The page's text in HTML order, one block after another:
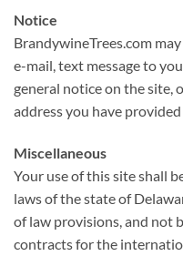
Notice
BrandywineTrees.com
e-mail, text message to
general notice on the site,
address you have
Miscellaneous
Your use of this site shall
laws of the state of
of law provisions, and not
contracts for the